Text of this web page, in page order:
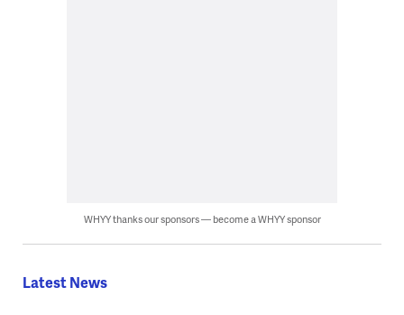
WHYY thanks our sponsors — become a WHYY sponsor
Latest News